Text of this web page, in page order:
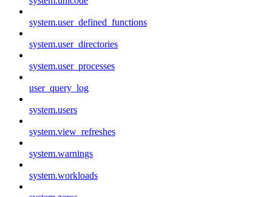
system.user_defined_functions
system.user_directories
system.user_processes
user_query_log
system.users
system.view_refreshes
system.warnings
system.workloads